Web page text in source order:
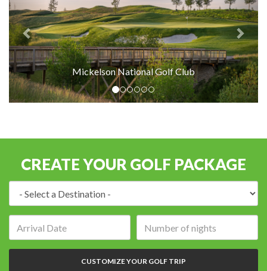
Mickelson National Golf Club
CREATE YOUR GOLF PACKAGE
of
nights:
CUSTOMIZE YOUR GOLF TRIP